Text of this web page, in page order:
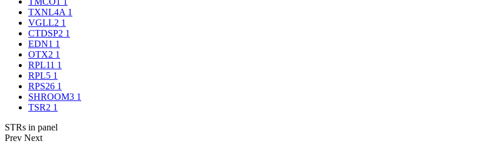
TXNL4A 1
VGLL2 1
CTDSP2 1
EDN1 1
OTX2 1
RPL11 1
RPL5 1
RPS26 1
SHROOM3 1
TSR2 1
STRs in panel
Prev Next